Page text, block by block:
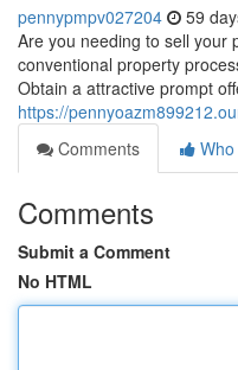
pennypmpv027204 59
Are you needing to sell your
conventional property
Obtain a attractive prompt
https://
Comments
Comments
Submit a Comment
No HTML